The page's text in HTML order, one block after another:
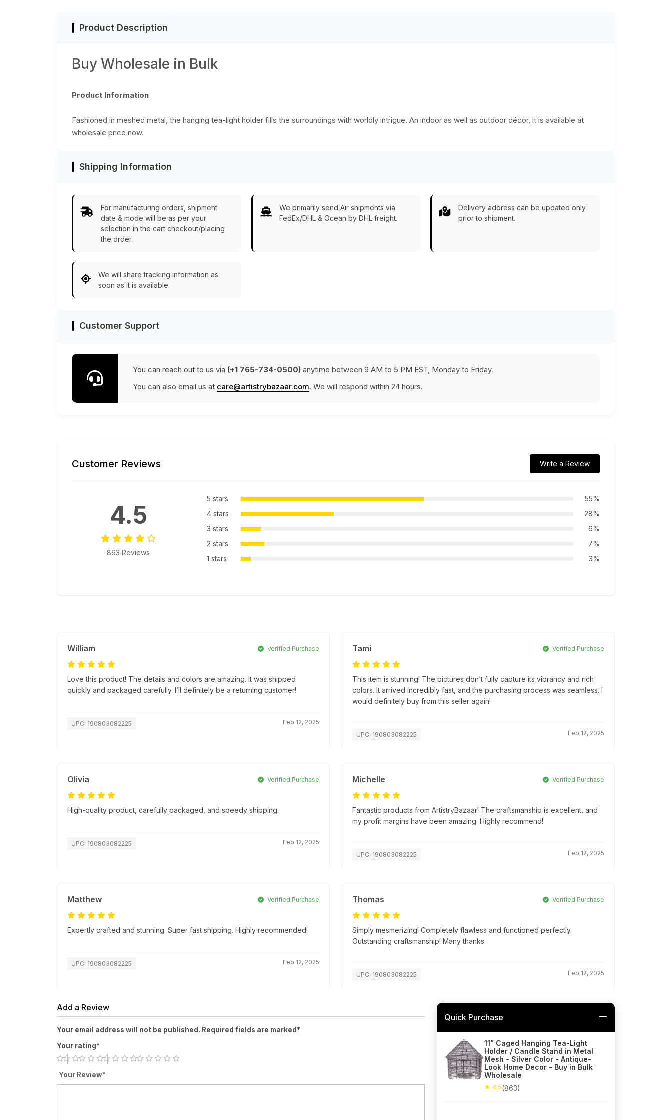
Product Description
Buy Wholesale in Bulk
Product Information
Fashioned in meshed metal, the hanging tea-light holder fills the surroundings with worldly intrigue. An indoor as well as outdoor décor, it is available at
wholesale price now.
Shipping Information
For manufacturing orders, shipment
date & mode will be as per your
selection in the cart checkout/placing
the order.
We primarily send Air shipments via
FedEx/DHL & Ocean by DHL freight.
Delivery address can be updated only
prior to shipment.
We will share tracking information as
soon as it is available.
Customer Support
You can reach out to us via (+1 765-734-0500) anytime between 9 AM to 5 PM EST, Monday to Friday.
You can also email us at care@artistrybazaar.com. We will respond within 24 hours.
Customer Reviews Write a Review
4.5
863 Reviews
5 stars
55%
4 stars
28%
3 stars
6%
2 stars
7%
1 stars
3%
William Verified Purchase
Love this product! The details and colors are amazing. It was shipped
quickly and packaged carefully. I’ll definitely be a returning customer!
UPC: 190803082225 Feb 12, 2025
Tami Verified Purchase
This item is stunning! The pictures don’t fully capture its vibrancy and rich
colors. It arrived incredibly fast, and the purchasing process was seamless. I
would definitely buy from this seller again!
UPC: 190803082225 Feb 12, 2025
Olivia Verified Purchase
High-quality product, carefully packaged, and speedy shipping.
UPC: 190803082225 Feb 12, 2025
Michelle Verified Purchase
Fantastic products from ArtistryBazaar! The craftsmanship is excellent, and
my profit margins have been amazing. Highly recommend!
UPC: 190803082225 Feb 12, 2025
Matthew Verified Purchase
Expertly crafted and stunning. Super fast shipping. Highly recommended!
UPC: 190803082225 Feb 12, 2025
Thomas Verified Purchase
Simply mesmerizing! Completely flawless and functioned perfectly.
Outstanding craftsmanship! Many thanks.
UPC: 190803082225 Feb 12, 2025
Add a Review
Your email address will not be published. Required fields are marked*
Your rating*
Your Review*
Quick Purchase
11” Caged Hanging Tea-Light
Holder / Candle Stand in Metal
Mesh - Silver Color - Antique-
Look Home Decor - Buy in Bulk
Wholesale
★ 4.5(863)